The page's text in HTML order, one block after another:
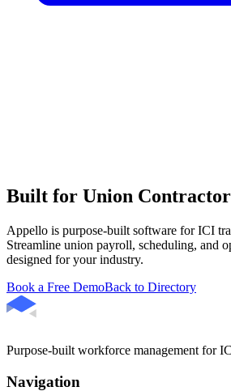
Built for Union
Appello is purpose-built software for ICI
Streamline union payroll, scheduling, and
designed for your industry.
Book a Free DemoBack to Directory
Purpose-built workforce management for
Navigation